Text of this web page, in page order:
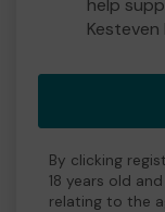
help
By clicking
18 years old
relating to the